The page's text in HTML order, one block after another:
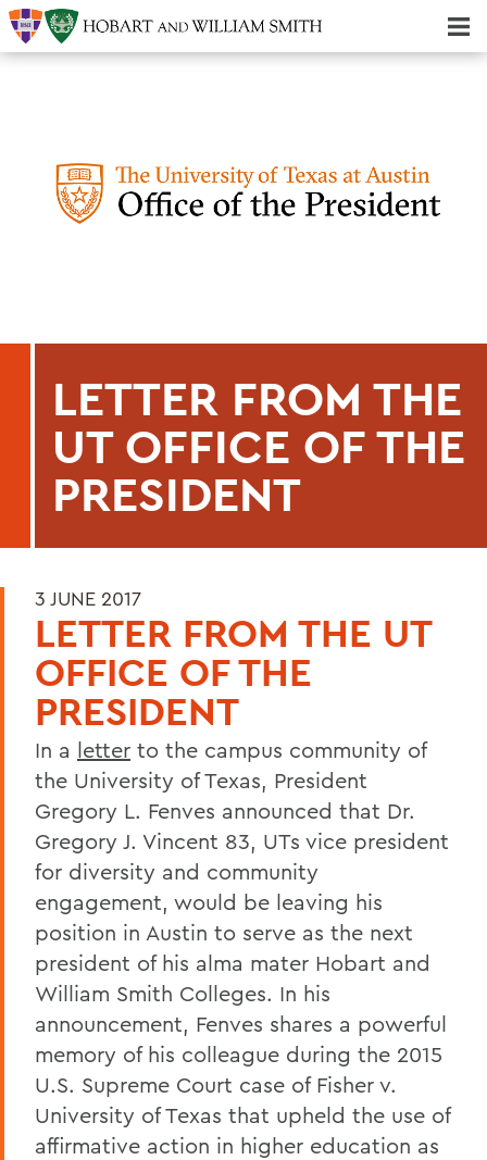
LETTER FROM THE
UT OFFICE OF THE
PRESIDENT
3 JUNE 2017
LETTER FROM THE UT
OFFICE OF THE
PRESIDENT
In a letter to the campus community of
the University of Texas, President
Gregory L. Fenves announced that Dr.
Gregory J. Vincent 83, UTs vice president
for diversity and community
engagement, would be leaving his
position in Austin to serve as the next
president of his alma mater Hobart and
William Smith Colleges. In his
announcement, Fenves shares a powerful
memory of his colleague during the 2015
U.S. Supreme Court case of Fisher v.
University of Texas that upheld the use of
affirmative action in higher education as